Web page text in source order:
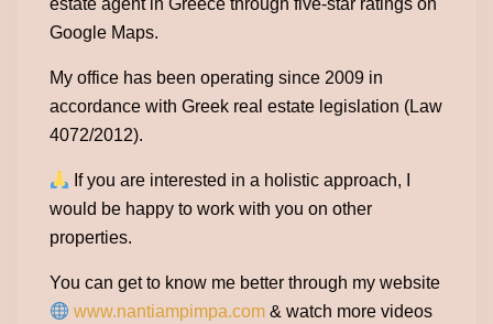
estate agent in Greece through five-star ratings on
Google Maps.
My office has been operating since 2009 in
accordance with Greek real estate legislation (Law
4072/2012).
If you are interested in a holistic approach, I
would be happy to work with you on other
properties.
You can get to know me better through my website
www.nantiampimpa.com & watch more videos